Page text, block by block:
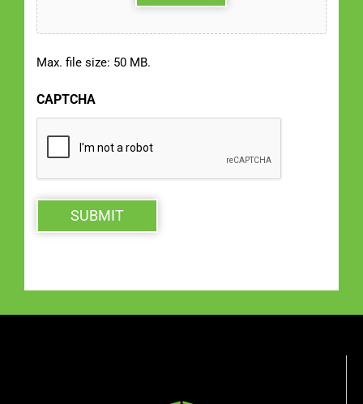
Max. file size: 50 MB.
CAPTCHA
SUBMIT